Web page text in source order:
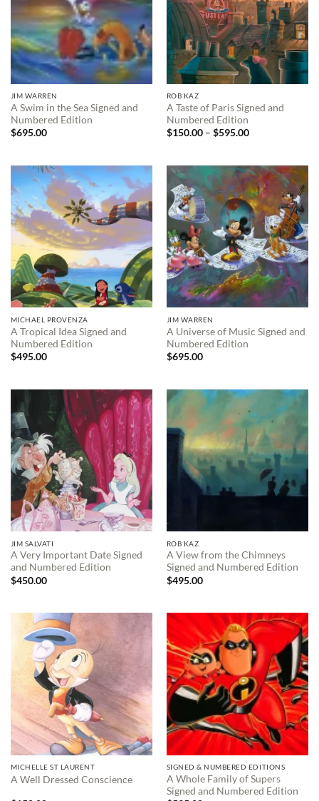
JIM WARREN
A Swim in the Sea Signed and
Numbered Edition
$695.00
ROB KAZ
A Taste of Paris Signed and
Numbered Edition
$150.00 – $595.00Price
$595.00
MICHAEL PROVENZA
A Tropical Idea Signed and
Numbered Edition
$495.00
JIM WARREN
A Universe of Music Signed and
Numbered Edition
$695.00
JIM SALVATI
A Very Important Date Signed
and Numbered Edition
$450.00
ROB KAZ
A View from the Chimneys
Signed and Numbered Edition
$495.00
MICHELLE ST LAURENT
A Well Dressed Conscience
SIGNED & NUMBERED EDITIONS
A Whole Family of Supers
Signed and Numbered Edition